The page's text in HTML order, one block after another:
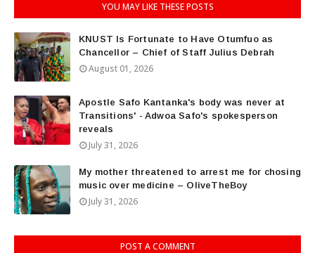
YOU MAY LIKE THESE POSTS
KNUST Is Fortunate to Have Otumfuo as
Chancellor – Chief of Staff Julius Debrah
August 01, 2026
Apostle Safo Kantanka's body was never at
Transitions' - Adwoa Safo's spokesperson
reveals
July 31, 2026
My mother threatened to arrest me for chosing
music over medicine – OliveTheBoy
July 31, 2026
POST A COMMENT